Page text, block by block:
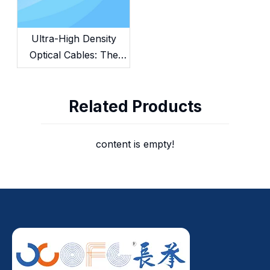
Ultra-High Density
Optical Cables: The
Future of AI &
Centers
Related Products
content is empty!